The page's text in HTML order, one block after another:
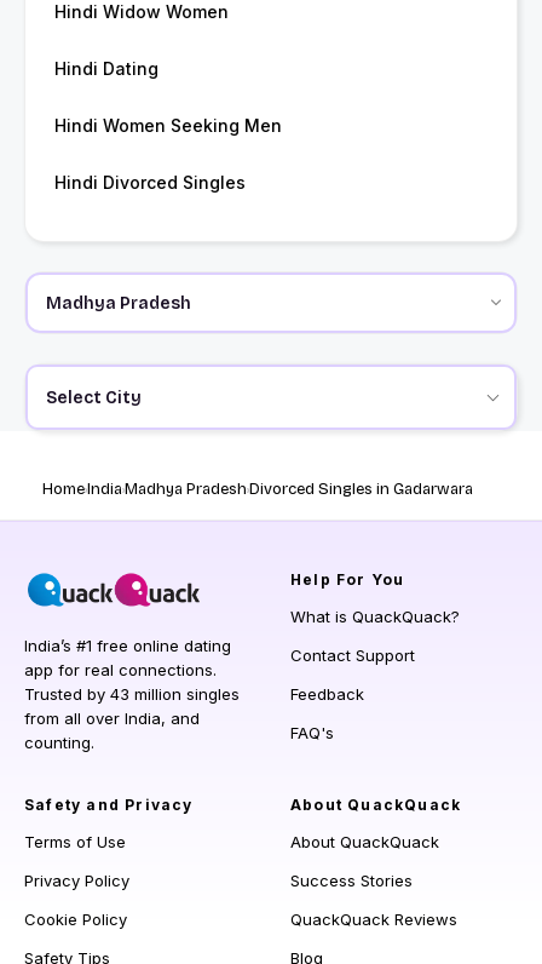
Hindi Widow Women
Hindi Dating
Hindi Women Seeking Men
Hindi Divorced Singles
Select City
HomeIndiaMadhya PradeshDivorced Singles in Gadarwara
India’s #1 free online dating
app for real connections.
Trusted by 43 million singles
from all over India, and
counting.
Help For You
What is QuackQuack?
Contact Support
Feedback
FAQ's
Safety and Privacy
Terms of Use
Privacy Policy
Cookie Policy
Safety Tips
About QuackQuack
About QuackQuack
Success Stories
QuackQuack Reviews
Blog